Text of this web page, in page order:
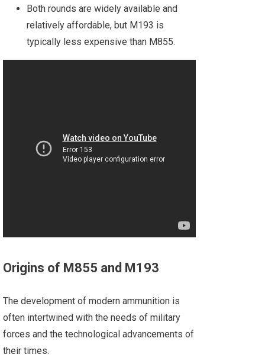
Both rounds are widely available and
relatively affordable, but M193 is
typically less expensive than M855.
Origins of M855 and M193
The development of modern ammunition is
often intertwined with the needs of military
forces and the technological advancements of
their times.